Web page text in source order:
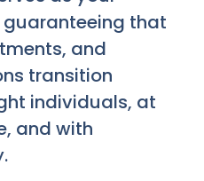
that
and
transition
individuals, at
and with